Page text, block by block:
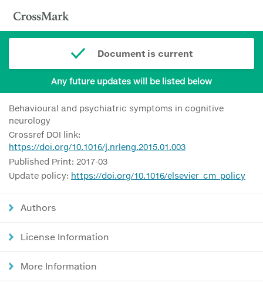
Document is current
Any future updates will be listed below
Behavioural and psychiatric symptoms in cognitive
neurology
Crossref DOI link:
https://doi.org/10.1016/j.nrleng.2015.01.003
Published Print: 2017-03
Update policy: https://doi.org/10.1016/elsevier_cm_policy
Authors
License Information
More Information